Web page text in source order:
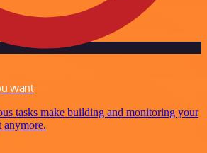
want
tasks make building and monitoring your